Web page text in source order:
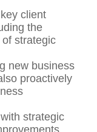
client
the
strategic
new business
proactively
strategic